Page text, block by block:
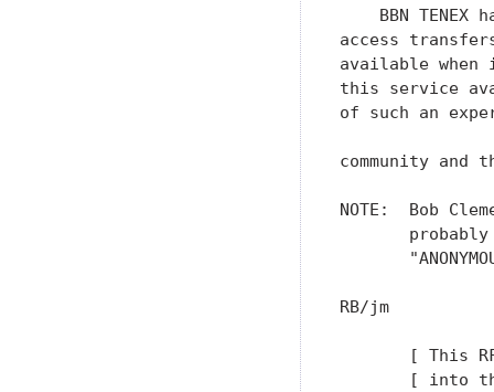
BBN TENEX
access
available
this service
of such an
community and
NOTE:  Bob
RB/jm
[ This
[ into